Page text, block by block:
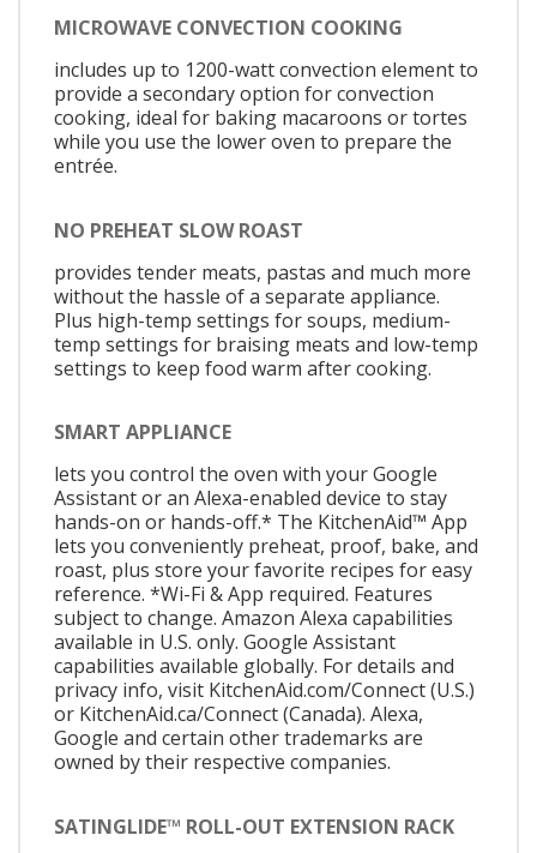
MICROWAVE CONVECTION COOKING
includes up to 1200-watt convection element to
provide a secondary option for convection
cooking, ideal for baking macaroons or tortes
while you use the lower oven to prepare the
entrée.
NO PREHEAT SLOW ROAST
provides tender meats, pastas and much more
without the hassle of a separate appliance.
Plus high-temp settings for soups, medium-
temp settings for braising meats and low-temp
settings to keep food warm after cooking.
SMART APPLIANCE
lets you control the oven with your Google
Assistant or an Alexa-enabled device to stay
hands-on or hands-off.* The KitchenAid™ App
lets you conveniently preheat, proof, bake, and
roast, plus store your favorite recipes for easy
reference. *Wi-Fi & App required. Features
subject to change. Amazon Alexa capabilities
available in U.S. only. Google Assistant
capabilities available globally. For details and
privacy info, visit KitchenAid.com/Connect (U.S.)
or KitchenAid.ca/Connect (Canada). Alexa,
Google and certain other trademarks are
owned by their respective companies.
SATINGLIDE™ ROLL-OUT EXTENSION RACK